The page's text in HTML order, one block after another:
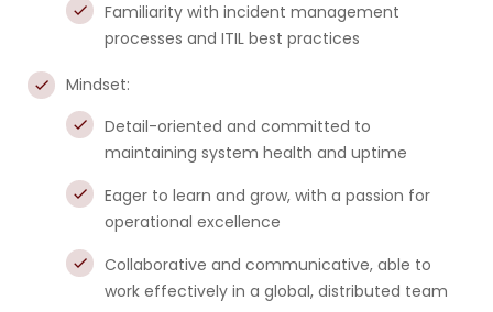
Familiarity with incident management
processes and ITIL best practices
Mindset:
Detail-oriented and committed to
maintaining system health and uptime
Eager to learn and grow, with a passion for
operational excellence
Collaborative and communicative, able to
work effectively in a global, distributed team